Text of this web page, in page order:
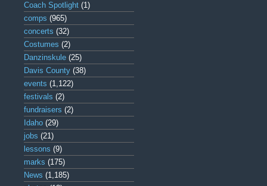
Coach Spotlight (1)
comps (965)
concerts (32)
Costumes (2)
Danzinskule (25)
Davis County (38)
events (1,122)
festivals (2)
fundraisers (2)
Idaho (29)
jobs (21)
lessons (9)
marks (175)
News (1,185)